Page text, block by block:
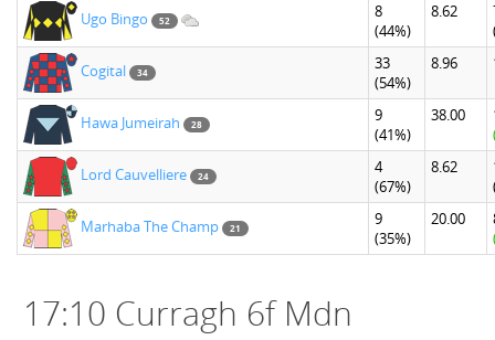
Ugo Bingo 52
8
(44%)
8.62
Cogital 34
33
(54%)
8.96
Hawa Jumeirah 28
9
(41%)
38.00
Lord Cauvelliere 24
4
(67%)
8.62
Marhaba The Champ 21
9
(35%)
20.00
17:10 Curragh 6f Mdn